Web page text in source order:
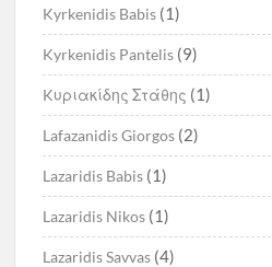
Kyrkenidis Babis (1)
Kyrkenidis Pantelis (9)
Kυριακίδης Στάθης (1)
Lafazanidis Giorgos (2)
Lazaridis Babis (1)
Lazaridis Nikos (1)
Lazaridis Savvas (4)